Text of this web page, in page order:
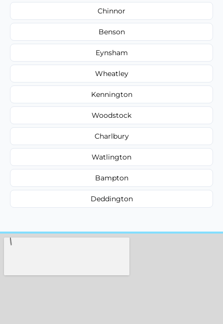
Chinnor
Benson
Eynsham
Wheatley
Kennington
Woodstock
Charlbury
Watlington
Bampton
Deddington